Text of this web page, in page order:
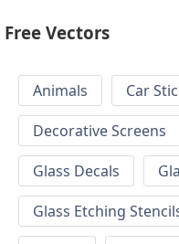
Free Vectors
Animals Car
Decorative Screens
Glass Decals
Glass Etching